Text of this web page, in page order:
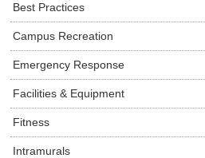
Best Practices
Campus Recreation
Emergency Response
Facilities & Equipment
Fitness
Intramurals